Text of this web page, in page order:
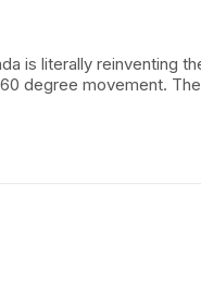
is literally reinventing
degree movement.